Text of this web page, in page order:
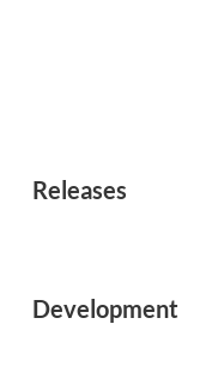
Releases
Development